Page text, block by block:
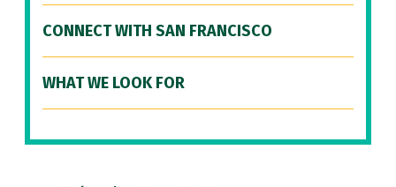
CONNECT WITH SAN FRANCISCO
WHAT WE LOOK FOR